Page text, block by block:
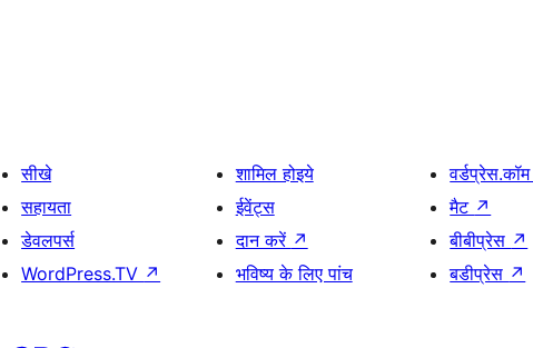
सीखे
सहायता
डेवलपर्स
WordPress.TV ↗
शामिल होइये
ईवेंट्स
दान करें ↗
भविष्य के लिए पांच
वर्डप्रेस.कॉम
मैट ↗
बीबीप्रेस ↗
बडीप्रेस ↗